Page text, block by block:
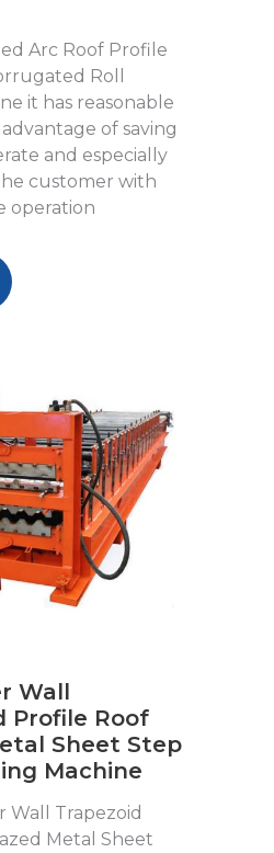
Arc Roof Profile
Roll
it has reasonable
of saving
and especially
customer with
operation
Wall
Profile Roof
Sheet Step
Machine
Wall Trapezoid
Metal Sheet